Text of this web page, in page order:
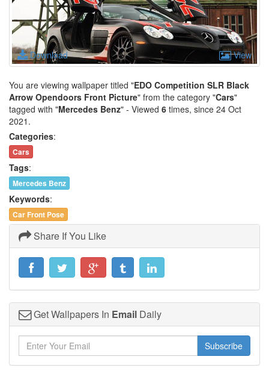
Download View
You are viewing wallpaper titled "EDO Competition SLR Black
Arrow Opendoors Front Picture" from the category "Cars"
tagged with "Mercedes Benz" - Viewed 6 times, since 24 Oct
2021.
Categories:
Cars
Tags:
Mercedes Benz
Keywords:
Car Front Pose
Share If You Like
Get Wallpapers In Email Daily
Subscribe